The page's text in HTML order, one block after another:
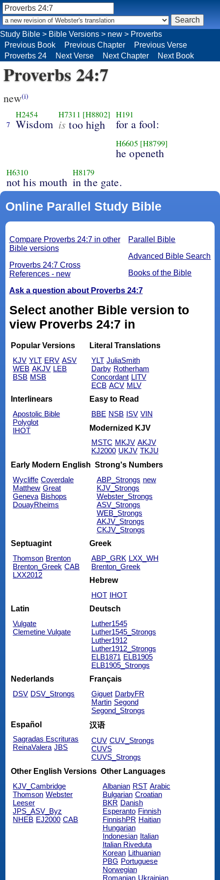
Study Bible > Bible Versions > new > Proverbs
Previous Book
Previous Chapter
Previous Verse
Proverbs 24
Next Verse Next Chapter Next Book
Proverbs 24:7
new(i)
7
H2454
Wisdom
H7311 [H8802]
is too high
H191
for a fool:
H6605 [H8799]
he openeth
H6310
not his mouth
H8179
in the gate.
Online Parallel Study Bible
Parallel Bible
Advanced Bible Search
Books of the Bible
Compare Proverbs 24:7 in other
Bible versions
Proverbs 24:7 Cross
References - new
Ask a question about Proverbs 24:7
Select another Bible version to
view Proverbs 24:7 in
Popular Versions
KJV YLT ERV ASV
WEB AKJV LEB
BSB MSB
Literal Translations
YLT JuliaSmith
Darby Rotherham
Concordant LITV
ECB ACV MLV
Interlinears
Apostolic Bible
Polyglot
IHOT
Easy to Read
BBE NSB ISV VIN
Modernized KJV
MSTC MKJV AKJV
KJ2000 UKJV TKJU
Early Modern English
Wycliffe Coverdale
Matthew Great
Geneva Bishops
DouayRheims
Strong's Numbers
ABP_Strongs new
KJV_Strongs
Webster_Strongs
ASV_Strongs
WEB_Strongs
AKJV_Strongs
CKJV_Strongs
Septuagint
Thomson Brenton
Brenton_Greek CAB
LXX2012
Greek
ABP_GRK LXX_WH
Brenton_Greek
Hebrew
HOT IHOT
Latin
Vulgate
Clemetine Vulgate
Deutsch
Luther1545
Luther1545_Strongs
Luther1912
Luther1912_Strongs
ELB1871 ELB1905
ELB1905_Strongs
Nederlands
DSV DSV_Strongs
Français
Giguet DarbyFR
Martin Segond
Segond_Strongs
Español
Sagradas Escrituras
ReinaValera JBS
汉语
CUV CUV_Strongs
CUVS
CUVS_Strongs
Other English Versions
KJV_Cambridge
Thomson Webster
Leeser
JPS_ASV_Byz
NHEB EJ2000 CAB
Other Languages
Albanian RST Arabic
Bulgarian Croatian
BKR Danish
Esperanto Finnish
FinnishPR Haitian
Hungarian
Indonesian Italian
Italian Riveduta
Korean Lithuanian
PBG Portuguese
Norwegian
Romanian Ukrainian